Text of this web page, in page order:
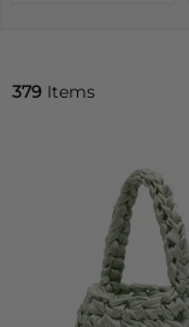
379 Items